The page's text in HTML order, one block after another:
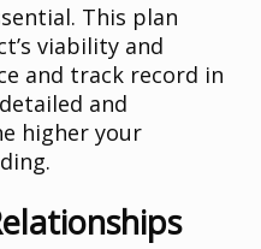
This plan
viability and
and track record in
and
higher your